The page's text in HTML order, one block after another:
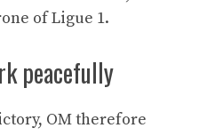
of Ligue 1.
peacefully
OM therefore